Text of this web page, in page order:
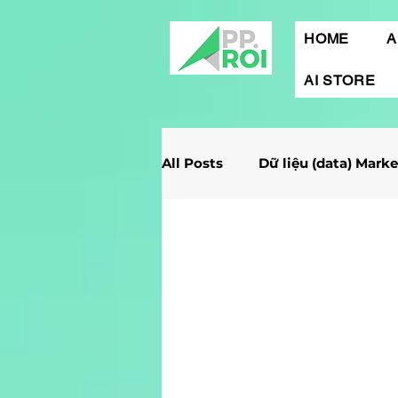
HOME
AI STORE
All Posts Dữ liệu (data)